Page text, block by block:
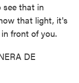
see that in
that light, it's
front of you.
DE